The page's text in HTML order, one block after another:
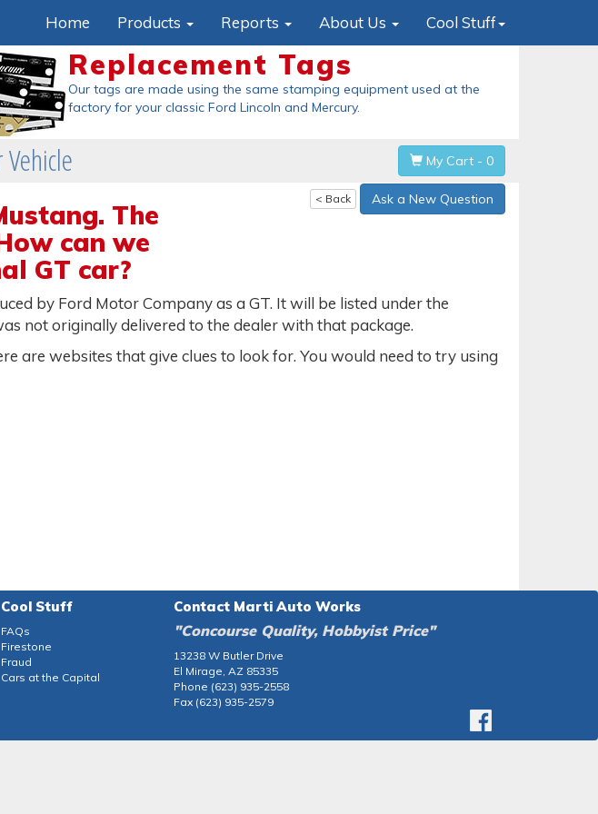
Home Products Reports About Us Cool Stuff
Replacement Tags
Our tags are made using the same stamping equipment used at the
factory for your classic Ford Lincoln and Mercury.
Vehicle My Cart - 0
The
can we
GT car?
< Back Ask a New Question
by Ford Motor Company as a GT. It will be listed under the
not originally delivered to the dealer with that package.
are websites that give clues to look for. You would need to try using
Cool Stuff
FAQs
Firestone
Fraud
Cars at the Capital
Contact Marti Auto Works
"Concourse Quality, Hobbyist Price"
13238 W Butler Drive
El Mirage, AZ 85335
Phone (623) 935-2558
Fax (623) 935-2579